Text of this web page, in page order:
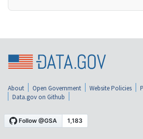
About Open Government Website Policies
Data.gov on Github